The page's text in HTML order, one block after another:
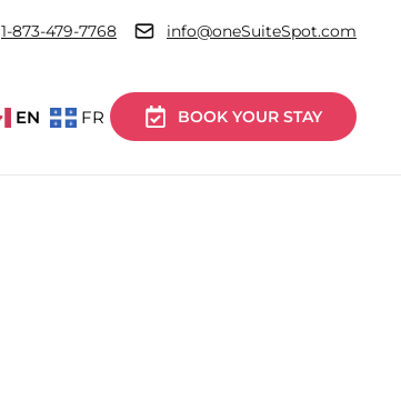
1-873-479-7768 info@oneSuiteSpot.com
EN FR BOOK YOUR STAY